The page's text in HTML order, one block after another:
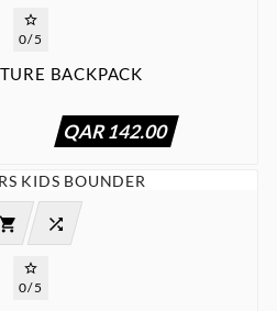
: 00 : 00 : 00

0/5
BACKPACK
QAR 142.00



0/5